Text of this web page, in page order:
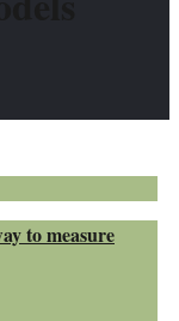
to measure